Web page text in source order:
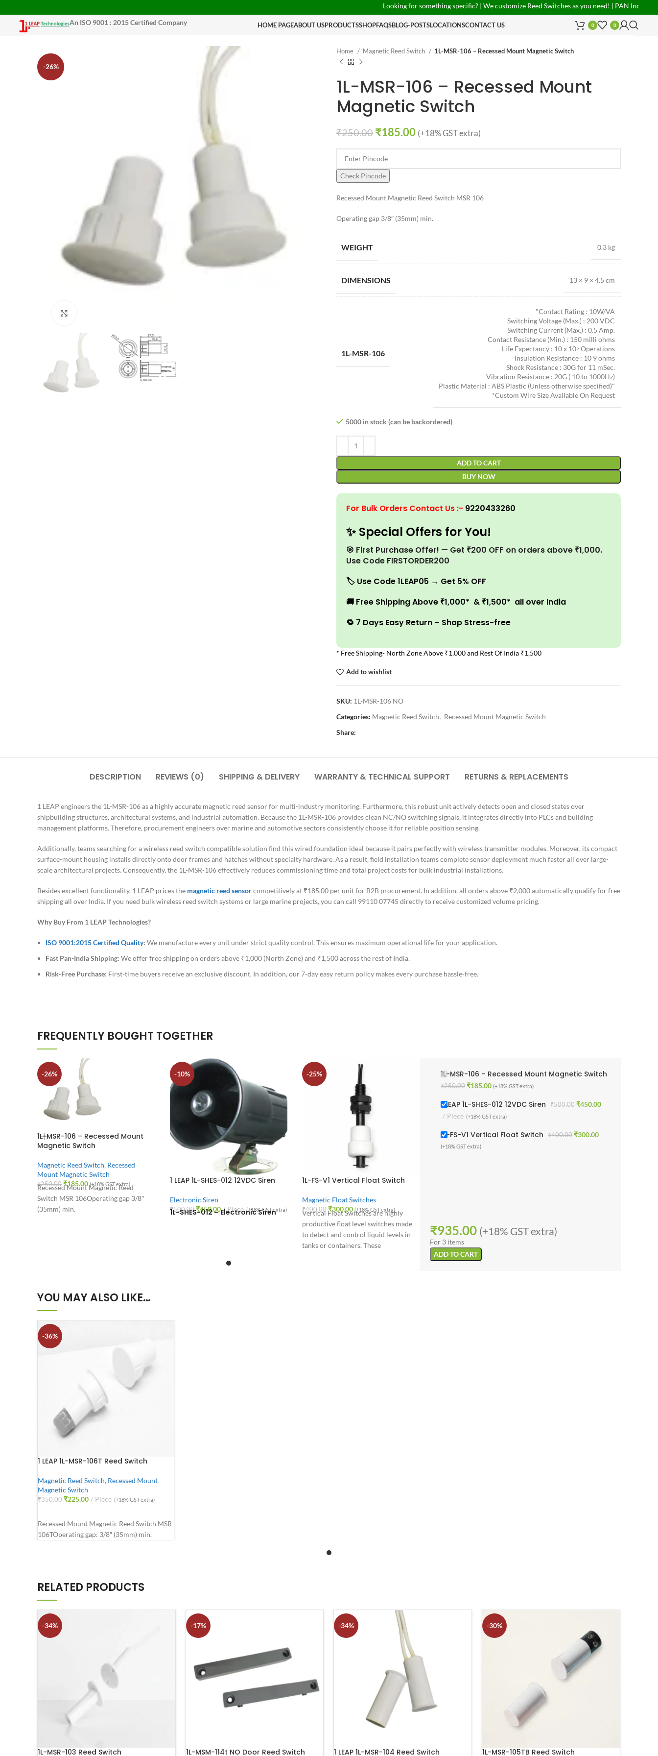
Looking for something specific? | We customize Reed Switches as you need! | PAN India Shipping
An ISO 9001 : 2015 Certified Company
HOME PAGEABOUT USPRODUCTSSHOPFAQSBLOG-POSTSLOCATIONSCONTACT US 0 0
-26%
Home Magnetic Reed Switch 1L-MSR-106 – Recessed Mount Magnetic Switch
1L-MSR-106 – Recessed Mount
Magnetic Switch
₹250.00 ₹185.00 (+18% GST extra)
Check Pincode
Recessed Mount Magnetic Reed Switch MSR 106
Operating gap 3/8″ (35mm) min.
WEIGHT 0.3 kg
DIMENSIONS 13 × 9 × 4.5 cm
1L-MSR-106
"Contact Rating : 10W/VA
Switching Voltage (Max.) : 200 VDC
Switching Current (Max.) : 0.5 Amp.
Contact Resistance (Min.) : 150 milli ohms
Life Expectancy : 10 x 10⁶ Operations
Insulation Resistance : 10 9 ohms
Shock Resistance : 30G for 11 mSec.
Vibration Resistance : 20G ( 10 to 1000Hz)
Plastic Material : ABS Plastic (Unless otherwise specified)"
*Custom Wire Size Available On Request
5000 in stock (can be backordered)
ADD TO CART
BUY NOW
For Bulk Orders Contact Us :- 9220433260
✨ Special Offers for You!
🎯 First Purchase Offer! — Get ₹200 OFF on orders above ₹1,000.
Use Code FIRSTORDER200
🏷️ Use Code 1LEAP05 → Get 5% OFF
🚚 Free Shipping Above ₹1,000* & ₹1,500* all over India
🔁 7 Days Easy Return – Shop Stress-free
* Free Shipping- North Zone Above ₹1,000 and Rest Of India ₹1,500
Add to wishlist
SKU: 1L-MSR-106 NO
Categories: Magnetic Reed Switch , Recessed Mount Magnetic Switch
Share:
DESCRIPTION REVIEWS (0) SHIPPING & DELIVERY WARRANTY & TECHNICAL SUPPORT RETURNS & REPLACEMENTS
1 LEAP engineers the 1L-MSR-106 as a highly accurate magnetic reed sensor for multi-industry monitoring. Furthermore, this robust unit actively detects open and closed states over
shipbuilding structures, architectural systems, and industrial automation. Because the 1L-MSR-106 provides clean NC/NO switching signals, it integrates directly into PLCs and building
management platforms. Therefore, procurement engineers over marine and automotive sectors consistently choose it for reliable position sensing.
Additionally, teams searching for a wireless reed switch compatible solution find this wired foundation ideal because it pairs perfectly with wireless transmitter modules. Moreover, its compact
surface-mount housing installs directly onto door frames and hatches without specialty hardware. As a result, field installation teams complete sensor deployment much faster all over large-
scale architectural projects. Consequently, the 1L-MSR-106 effectively reduces commissioning time and total project costs for bulk industrial installations.
Besides excellent functionality, 1 LEAP prices the magnetic reed sensorcompetitively at ₹185.00 per unit for B2B procurement. In addition, all orders above ₹2,000 automatically qualify for free
shipping all over India. If you need bulk wireless reed switch systems or large marine projects, you can call 99110 07745 directly to receive customized volume pricing.
Why Buy From 1 LEAP Technologies?
ISO 9001:2015 Certified Quality: We manufacture every unit under strict quality control. This ensures maximum operational life for your application.
Fast Pan-India Shipping: We offer free shipping on orders above ₹1,000 (North Zone) and ₹1,500 across the rest of India.
Risk-Free Purchase: First-time buyers receive an exclusive discount. In addition, our 7-day easy return policy makes every purchase hassle-free.
FREQUENTLY BOUGHT TOGETHER
-26%
1L-MSR-106 – Recessed Mount
Magnetic Switch
Magnetic Reed Switch, Recessed
Mount Magnetic Switch
₹250.00 ₹185.00 (+18% GST extra)
Recessed Mount Magnetic Reed
Switch MSR 106Operating gap 3/8″
(35mm) min.
-10%
1 LEAP 1L-SHES-012 12VDC Siren
Electronic Siren
₹500.00 ₹450.00 Piece (+18% GST extra)
1L-SHES-012 – Electronic Siren
-25%
1L-FS-V1 Vertical Float Switch
Magnetic Float Switches
₹400.00 ₹300.00 (+18% GST extra)
Vertical Float Switches are highly
productive float level switches made
to detect and control liquid levels in
tanks or containers. These
1L-MSR-106 – Recessed Mount Magnetic Switch
₹250.00 ₹185.00 (+18% GST extra)
1 LEAP 1L-SHES-012 12VDC Siren ₹500.00 ₹450.00
Piece (+18% GST extra)
1L-FS-V1 Vertical Float Switch ₹400.00 ₹300.00
(+18% GST extra)
₹935.00 (+18% GST extra)
For 3 items
ADD TO CART
YOU MAY ALSO LIKE…
-36%
1 LEAP 1L-MSR-106T Reed Switch
Magnetic Reed Switch, Recessed Mount
Magnetic Switch
₹350.00 ₹225.00 Piece (+18% GST extra)
Recessed Mount Magnetic Reed Switch MSR
106TOperating gap: 3/8″ (35mm) min.
RELATED PRODUCTS
-34%
1L-MSR-103 Reed Switch
-17%
1L-MSM-114t NO Door Reed Switch
-34%
1 LEAP 1L-MSR-104 Reed Switch
-30%
1L-MSR-105TB Reed Switch